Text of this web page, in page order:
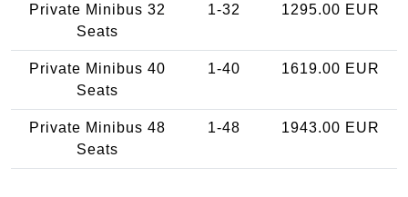
Private Minibus 32
Seats
1-32 1295.00 EUR
Private Minibus 40
Seats
1-40 1619.00 EUR
Private Minibus 48
Seats
1-48 1943.00 EUR